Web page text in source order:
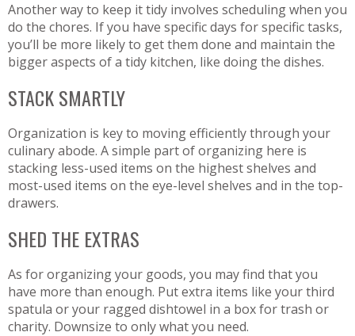
Another way to keep it tidy involves scheduling when you
do the chores. If you have specific days for specific tasks,
you’ll be more likely to get them done and maintain the
bigger aspects of a tidy kitchen, like doing the dishes.
STACK SMARTLY
Organization is key to moving efficiently through your
culinary abode. A simple part of organizing here is
stacking less-used items on the highest shelves and
most-used items on the eye-level shelves and in the top-
drawers.
SHED THE EXTRAS
As for organizing your goods, you may find that you
have more than enough. Put extra items like your third
spatula or your ragged dishtowel in a box for trash or
charity. Downsize to only what you need.